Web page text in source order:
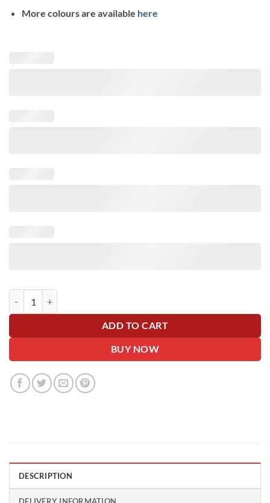
More colours are available here
ADD TO CART
BUY NOW
DESCRIPTION
DELIVERY INFORMATION